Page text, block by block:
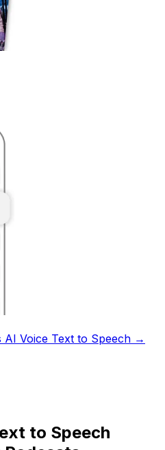
AI Voice Text to Speech →
to Speech